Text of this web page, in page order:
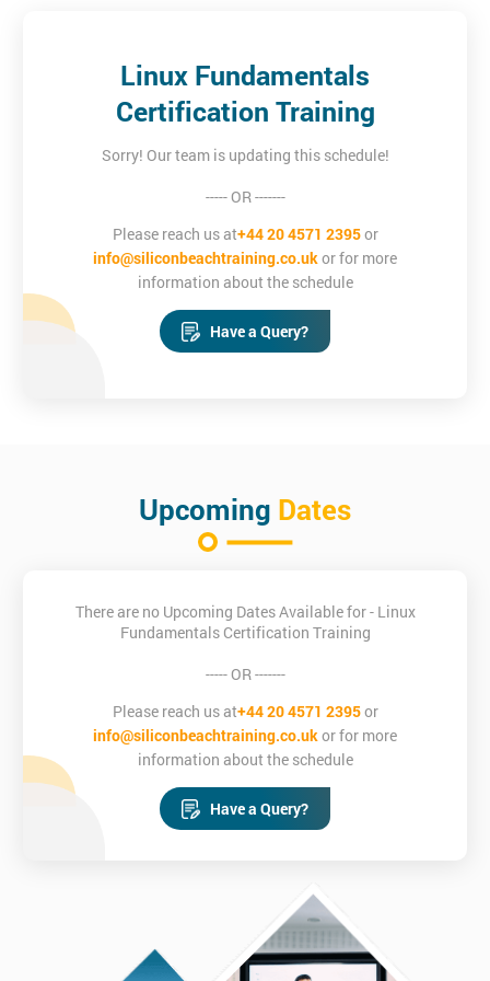
Linux Fundamentals
Certification Training
Sorry! Our team is updating this schedule!
----- OR -------
Please reach us at+44 20 4571 2395or
info@siliconbeachtraining.co.ukor for more
information about the schedule
Have a Query?
Upcoming Dates
There are no Upcoming Dates Available for - Linux
Fundamentals Certification Training
----- OR -------
Please reach us at+44 20 4571 2395or
info@siliconbeachtraining.co.ukor for more
information about the schedule
Have a Query?